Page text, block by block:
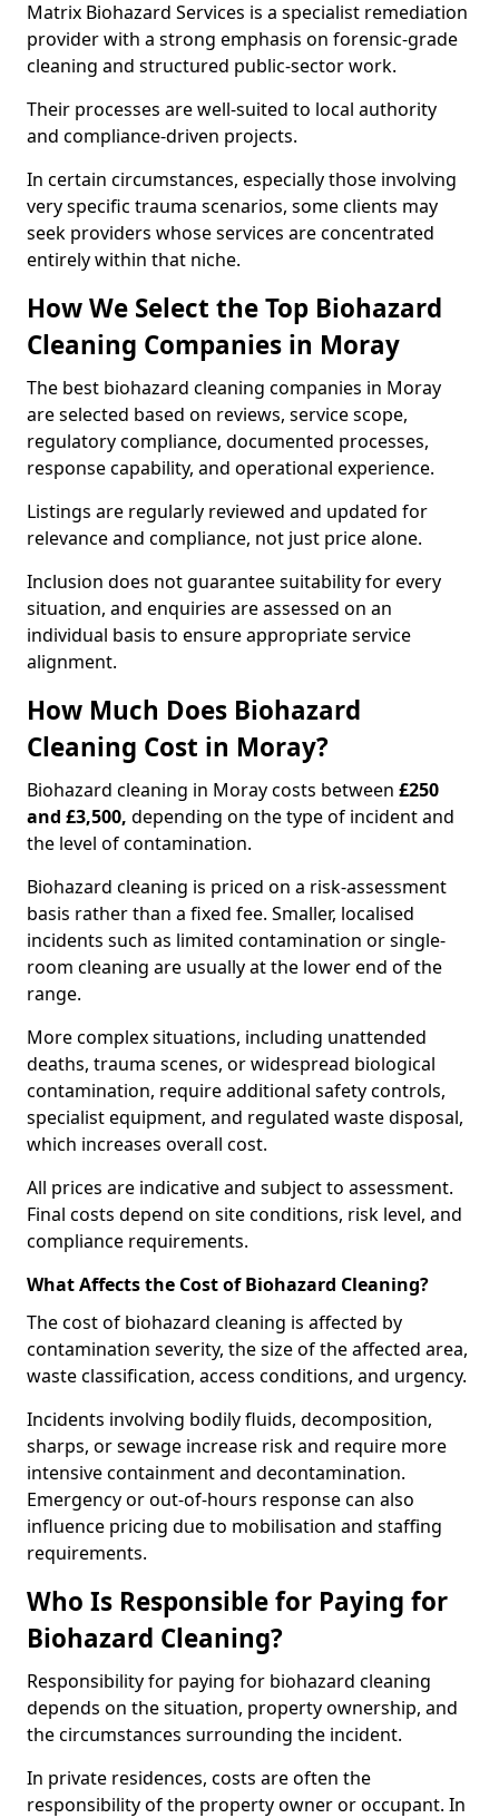
Matrix Biohazard Services is a specialist remediation
provider with a strong emphasis on forensic-grade
cleaning and structured public-sector work.
Their processes are well-suited to local authority
and compliance-driven projects.
In certain circumstances, especially those involving
very specific trauma scenarios, some clients may
seek providers whose services are concentrated
entirely within that niche.
How We Select the Top Biohazard
Cleaning Companies in Moray
The best biohazard cleaning companies in Moray
are selected based on reviews, service scope,
regulatory compliance, documented processes,
response capability, and operational experience.
Listings are regularly reviewed and updated for
relevance and compliance, not just price alone.
Inclusion does not guarantee suitability for every
situation, and enquiries are assessed on an
individual basis to ensure appropriate service
alignment.
How Much Does Biohazard
Cleaning Cost in Moray?
Biohazard cleaning in Moray costs between £250
and £3,500, depending on the type of incident and
the level of contamination.
Biohazard cleaning is priced on a risk-assessment
basis rather than a fixed fee. Smaller, localised
incidents such as limited contamination or single-
room cleaning are usually at the lower end of the
range.
More complex situations, including unattended
deaths, trauma scenes, or widespread biological
contamination, require additional safety controls,
specialist equipment, and regulated waste disposal,
which increases overall cost.
All prices are indicative and subject to assessment.
Final costs depend on site conditions, risk level, and
compliance requirements.
What Affects the Cost of Biohazard Cleaning?
The cost of biohazard cleaning is affected by
contamination severity, the size of the affected area,
waste classification, access conditions, and urgency.
Incidents involving bodily fluids, decomposition,
sharps, or sewage increase risk and require more
intensive containment and decontamination.
Emergency or out-of-hours response can also
influence pricing due to mobilisation and staffing
requirements.
Who Is Responsible for Paying for
Biohazard Cleaning?
Responsibility for paying for biohazard cleaning
depends on the situation, property ownership, and
the circumstances surrounding the incident.
In private residences, costs are often the
responsibility of the property owner or occupant. In